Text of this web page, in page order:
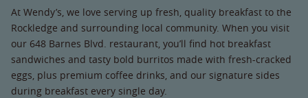
At Wendy’s, we love serving up fresh, quality breakfast to the
Rockledge and surrounding local community. When you visit
our 648 Barnes Blvd. restaurant, you’ll find hot breakfast
sandwiches and tasty bold burritos made with fresh-cracked
eggs, plus premium coffee drinks, and our signature sides
during breakfast every single day.